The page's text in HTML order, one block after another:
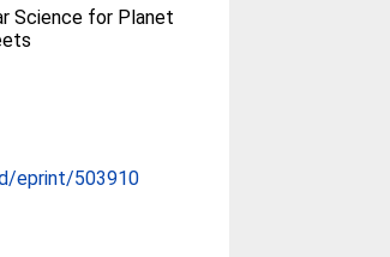
Science for Planet
eprint/503910